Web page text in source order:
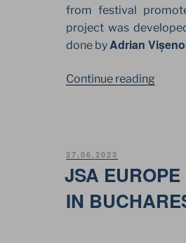
from festival
project was
done byAdrian
Continue reading
POSTED
27.06.2023
JSA
IN